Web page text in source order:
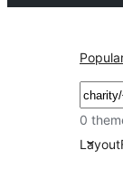
వెతుకు
0
Layout